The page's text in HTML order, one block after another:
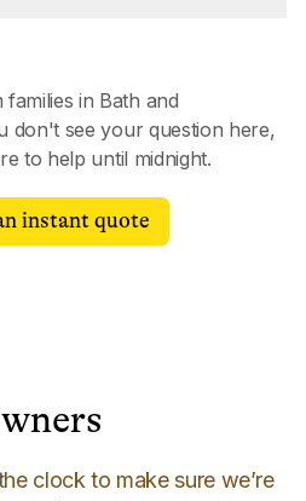
in Bath and
don't see your question here,
to help until midnight.
instant quote
clock to make sure we’re